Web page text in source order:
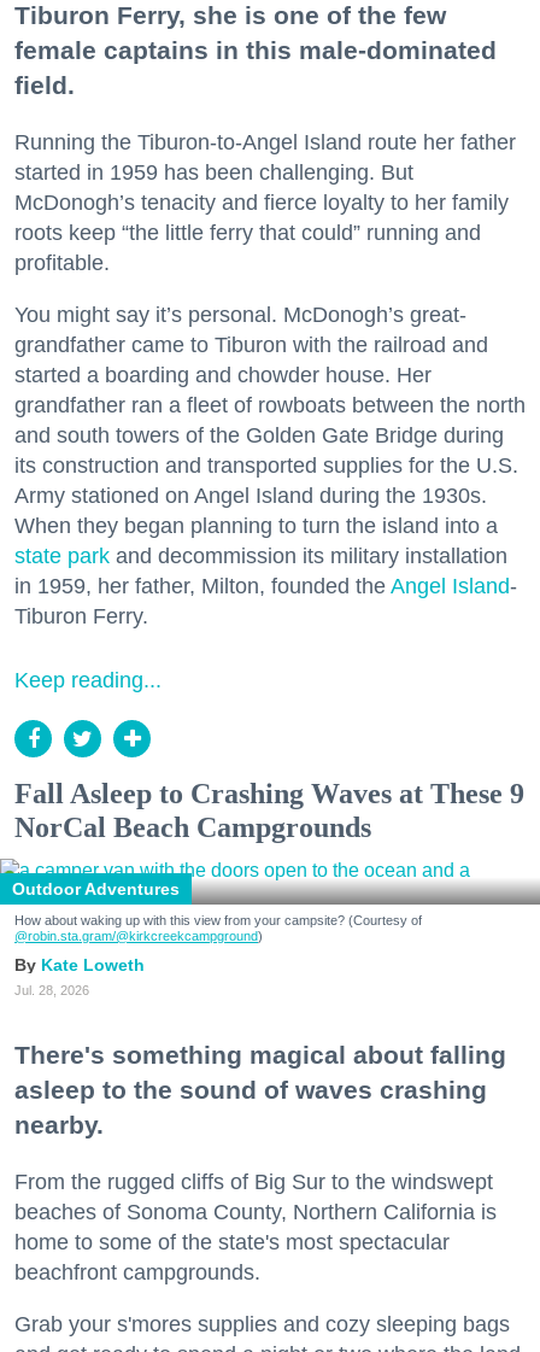
Tiburon Ferry, she is one of the few
female captains in this male-dominated
field.
Running the Tiburon-to-Angel Island route her father
started in 1959 has been challenging. But
McDonogh’s tenacity and fierce loyalty to her family
roots keep “the little ferry that could” running and
profitable.
You might say it’s personal. McDonogh’s great-
grandfather came to Tiburon with the railroad and
started a boarding and chowder house. Her
grandfather ran a fleet of rowboats between the north
and south towers of the Golden Gate Bridge during
its construction and transported supplies for the U.S.
Army stationed on Angel Island during the 1930s.
When they began planning to turn the island into a
state park and decommission its military installation
in 1959, her father, Milton, founded the Angel Island-
Tiburon Ferry.
Keep reading...
Fall Asleep to Crashing Waves at These 9
NorCal Beach Campgrounds
Outdoor Adventures
How about waking up with this view from your campsite? (Courtesy of
@robin.sta.gram/@kirkcreekcampground)
Kate Loweth
Jul. 28, 2026
There's something magical about falling
asleep to the sound of waves crashing
nearby.
From the rugged cliffs of Big Sur to the windswept
beaches of Sonoma County, Northern California is
home to some of the state's most spectacular
beachfront campgrounds.
Grab your s'mores supplies and cozy sleeping bags